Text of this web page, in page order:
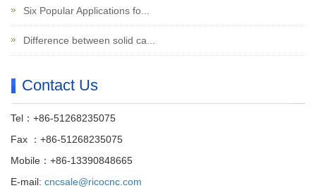
Six Popular Applications fo...
Difference between solid ca...
Contact Us
Tel：+86-51268235075
Fax ：+86-51268235075
Mobile：+86-13390848665
E-mail: cncsale@ricocnc.com